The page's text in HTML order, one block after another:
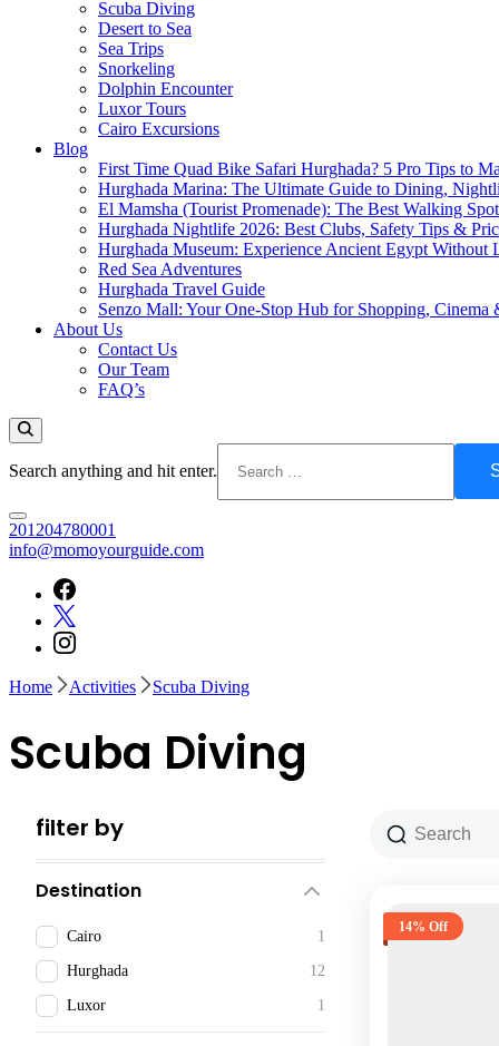
Scuba Diving
Desert to Sea
Sea Trips
Snorkeling
Dolphin Encounter
Luxor Tours
Cairo Excursions
Blog
First Time Quad Bike Safari Hurghada? 5 Pro Tips to
Hurghada Marina: The Ultimate Guide to Dining,
El Mamsha (Tourist Promenade): The Best Walking
Hurghada Nightlife 2026: Best Clubs, Safety Tips &
Hurghada Museum: Experience Ancient Egypt Without
Red Sea Adventures
Hurghada Travel Guide
Senzo Mall: Your One-Stop Hub for Shopping, Cinema
About Us
Contact Us
Our Team
FAQ’s
Search anything and hit enter.
⁦201204780001
info@momoyourguide.com
Home Activities Scuba Diving
Scuba Diving
filter by
Destination
Cairo 1
Hurghada 12
Luxor 1
14% Off